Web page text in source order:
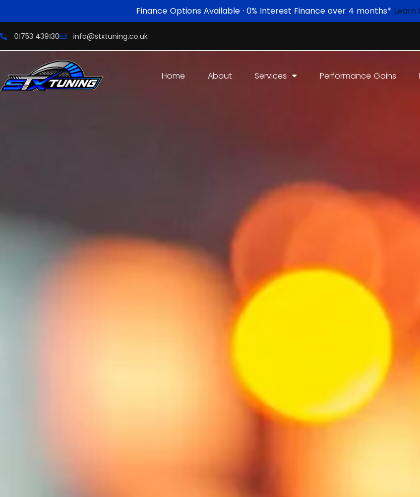
Finance Options Available · 0% Interest Finance over 4 months* Learn
01753 439130 info@stxtuning.co.uk
Home About Services Performance Gains